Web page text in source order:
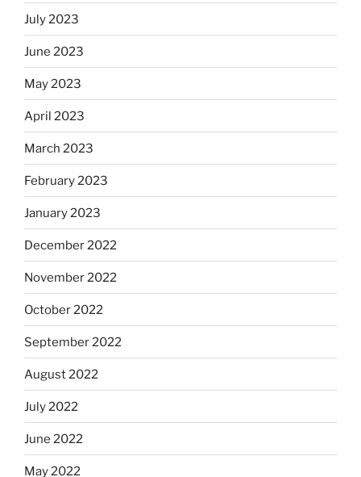
July 2023
June 2023
May 2023
April 2023
March 2023
February 2023
January 2023
December 2022
November 2022
October 2022
September 2022
August 2022
July 2022
June 2022
May 2022